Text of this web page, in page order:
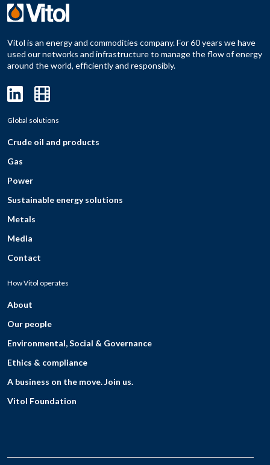
Vitol is an energy and commodities company. For 60 years we have
used our networks and infrastructure to manage the flow of energy
around the world, efficiently and responsibly.
Global solutions
Crude oil and products
Gas
Power
Sustainable energy solutions
Metals
Media
Contact
How Vitol operates
About
Our people
Environmental, Social & Governance
Ethics & compliance
A business on the move. Join us.
Vitol Foundation